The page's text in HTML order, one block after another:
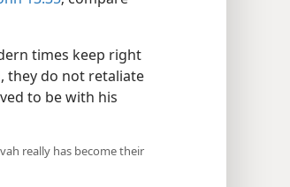
times keep right
they do not retaliate
to be with his
really has become their